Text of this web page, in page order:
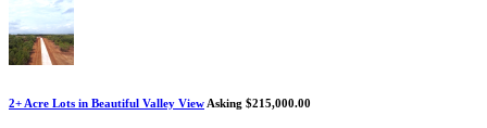
2+ Acre Lots in Beautiful Valley View Asking $215,000.00